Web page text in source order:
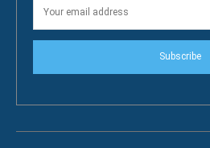
Subscribe